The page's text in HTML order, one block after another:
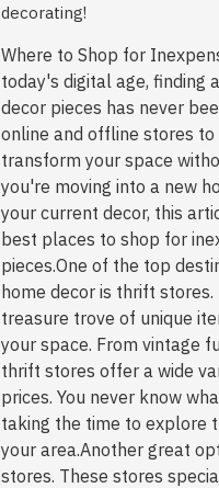
decorating!
Where to Shop for
today's digital age, finding
decor pieces has never
online and offline stores to
transform your space
you're moving into a new
your current decor, this
best places to shop for
pieces.One of the top
home decor is thrift
treasure trove of unique
your space. From vintage
thrift stores offer a wide
prices. You never know
taking the time to explore
your area.Another great
stores. These stores